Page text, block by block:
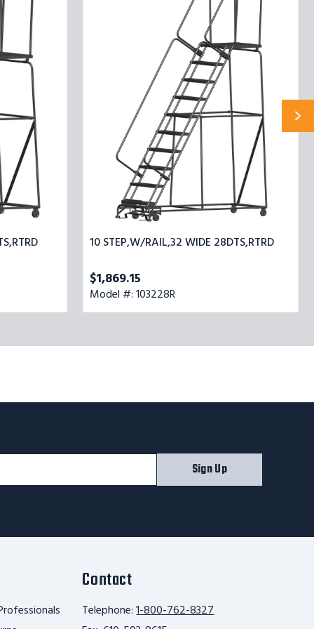
10 STEP,W/RAIL,32 WIDE 28DTS,RTRD
$1,869.15
Model #: 103228R
Sign Up
Contact
Telephone:1-800-762-8327